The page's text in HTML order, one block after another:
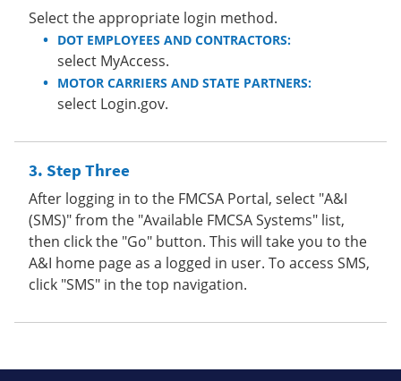
Select the appropriate login method.
DOT EMPLOYEES AND CONTRACTORS:
select MyAccess.
MOTOR CARRIERS AND STATE PARTNERS:
select Login.gov.
Step Three
After logging in to the FMCSA Portal, select "A&I
(SMS)" from the "Available FMCSA Systems" list,
then click the "Go" button. This will take you to the
A&I home page as a logged in user. To access SMS,
click "SMS" in the top navigation.